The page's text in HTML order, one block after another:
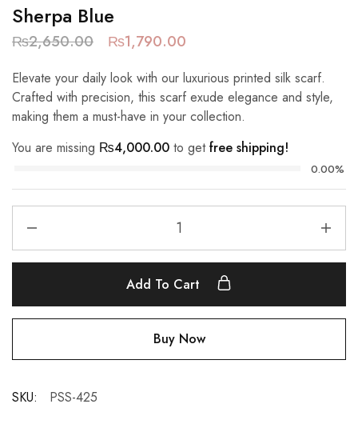
Sherpa Blue
₨2,650.00 ₨1,790.00
Elevate your daily look with our luxurious printed silk scarf.
Crafted with precision, this scarf exude elegance and style,
making them a must-have in your collection.
You are missing ₨4,000.00 to getfree shipping!
0.00%
Add To Cart
Buy Now
SKU: PSS-425